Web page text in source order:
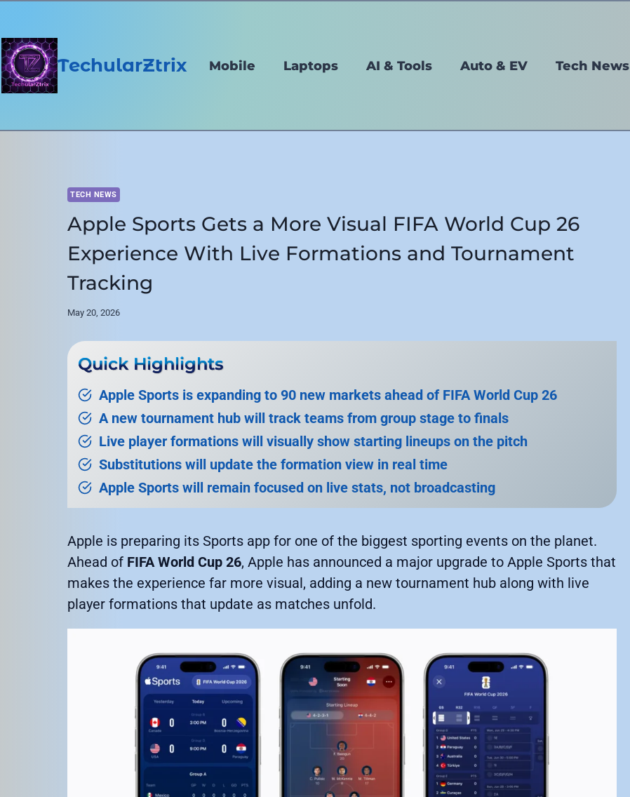
content
TechularZtrix Mobile Laptops AI & Tools Auto & EV Tech News
TECH NEWS
Apple Sports Gets a More Visual FIFA World Cup 26
Experience With Live Formations and Tournament
Tracking
May 20, 2026
Quick Highlights
Apple Sports is expanding to 90 new markets ahead of FIFA World Cup 26
A new tournament hub will track teams from group stage to finals
Live player formations will visually show starting lineups on the pitch
Substitutions will update the formation view in real time
Apple Sports will remain focused on live stats, not broadcasting
Apple is preparing its Sports app for one of the biggest sporting events on the planet.
Ahead of FIFA World Cup 26, Apple has announced a major upgrade to Apple Sports that
makes the experience far more visual, adding a new tournament hub along with live
player formations that update as matches unfold.